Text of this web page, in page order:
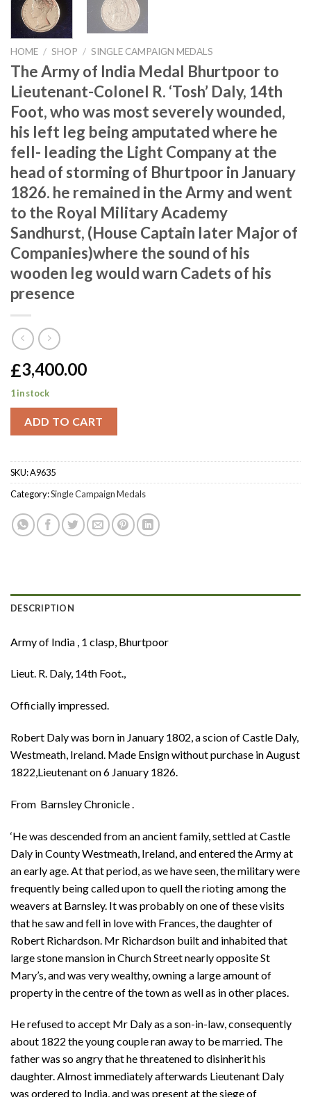
HOME / SHOP / SINGLE CAMPAIGN MEDALS
The Army of India Medal Bhurtpoor to
Lieutenant-Colonel R. ‘Tosh’ Daly, 14th
Foot, who was most severely wounded,
his left leg being amputated where he
fell- leading the Light Company at the
head of storming of Bhurtpoor in January
1826. he remained in the Army and went
to the Royal Military Academy
Sandhurst, (House Captain later Major of
Companies)where the sound of his
wooden leg would warn Cadets of his
presence
£3,400.00
1 in stock
ADD TO CART
SKU:A9635
Category:Single Campaign Medals
DESCRIPTION
Army of India , 1 clasp, Bhurtpoor
Lieut. R. Daly, 14th Foot.,
Officially impressed.
Robert Daly was born in January 1802, a scion of Castle Daly,
Westmeath, Ireland. Made Ensign without purchase in August
1822,Lieutenant on 6 January 1826.
From Barnsley Chronicle .
‘He was descended from an ancient family, settled at Castle
Daly in County Westmeath, Ireland, and entered the Army at
an early age. At that period, as we have seen, the military were
frequently being called upon to quell the rioting among the
weavers at Barnsley. It was probably on one of these visits
that he saw and fell in love with Frances, the daughter of
Robert Richardson. Mr Richardson built and inhabited that
large stone mansion in Church Street nearly opposite St
Mary’s, and was very wealthy, owning a large amount of
property in the centre of the town as well as in other places.
He refused to accept Mr Daly as a son-in-law, consequently
about 1822 the young couple ran away to be married. The
father was so angry that he threatened to disinherit his
daughter. Almost immediately afterwards Lieutenant Daly
was ordered to India, and was present at the siege of